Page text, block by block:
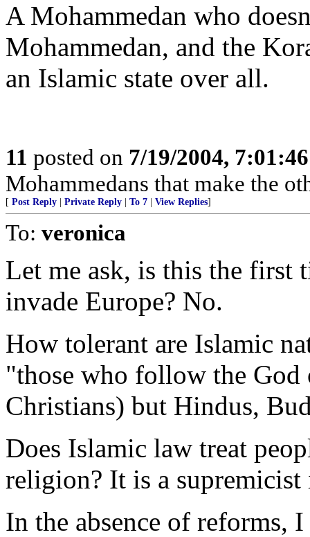
A Mohammedan who
Mohammedan, and the
an Islamic state over all.
11 posted on 7/19/2004,
Mohammedans that make the
[ Post Reply Private Reply To 7 View Replies]
To: veronica
Let me ask, is this the first
invade Europe? No.
How tolerant are Islamic
"those who follow the God
Christians) but Hindus,
Does Islamic law treat
religion? It is a supremicist
In the absence of reforms,